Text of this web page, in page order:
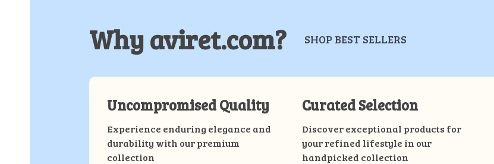
Why aviret.com? SHOP BEST SELLERS
Uncompromised Quality
Experience enduring elegance and
durability with our premium
collection
Curated Selection
Discover exceptional products for
your refined lifestyle in our
handpicked collection